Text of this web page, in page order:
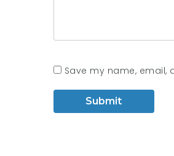
Save my name, email,